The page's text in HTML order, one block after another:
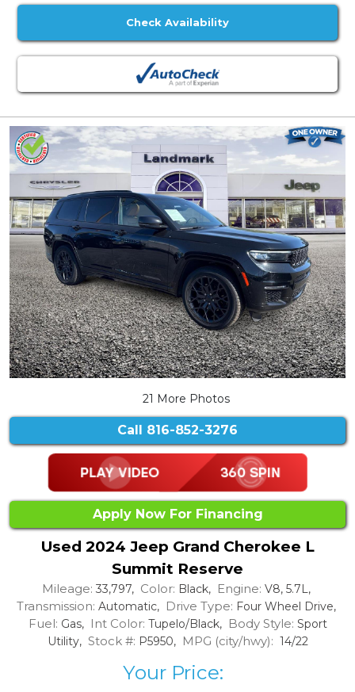
Check Availability
21 More Photos
Call 816-852-3276
Apply Now For Financing
Used 2024 Jeep Grand Cherokee L
Summit Reserve
Mileage: 33,797, Color: Black, Engine: V8, 5.7L,
Transmission: Automatic, Drive Type: Four Wheel Drive,
Fuel: Gas, Int Color: Tupelo/Black, Body Style: Sport
Utility, Stock #: P5950, MPG (city/hwy): 14/22
Your Price: